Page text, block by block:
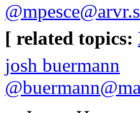
[ related topics:
josh buermann